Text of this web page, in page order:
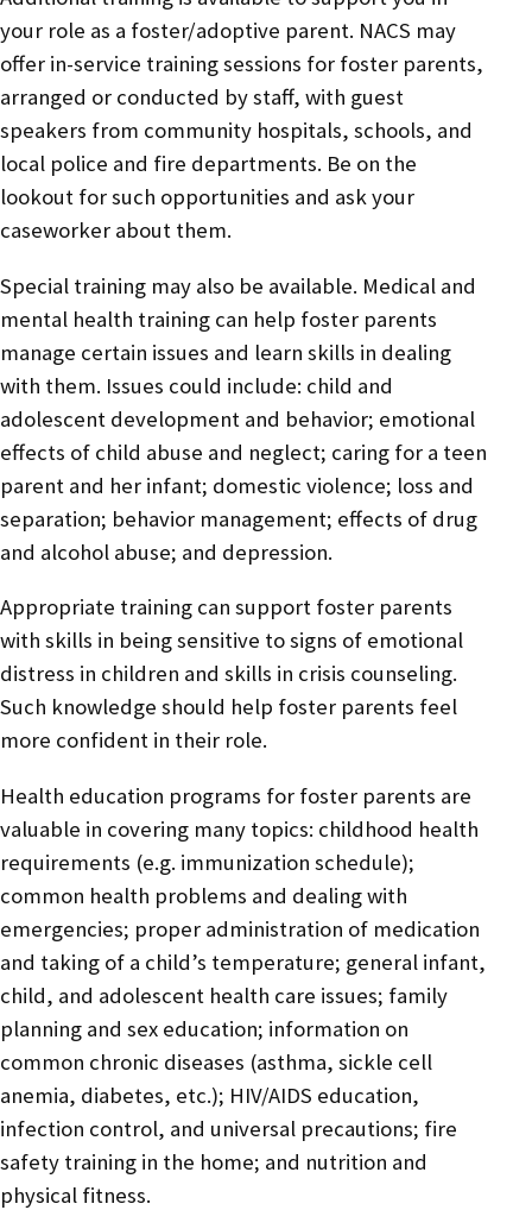
your role as a foster/adoptive parent. NACS may
offer in-service training sessions for foster parents,
arranged or conducted by staff, with guest
speakers from community hospitals, schools, and
local police and fire departments. Be on the
lookout for such opportunities and ask your
caseworker about them.
Special training may also be available. Medical and
mental health training can help foster parents
manage certain issues and learn skills in dealing
with them. Issues could include: child and
adolescent development and behavior; emotional
effects of child abuse and neglect; caring for a teen
parent and her infant; domestic violence; loss and
separation; behavior management; effects of drug
and alcohol abuse; and depression.
Appropriate training can support foster parents
with skills in being sensitive to signs of emotional
distress in children and skills in crisis counseling.
Such knowledge should help foster parents feel
more confident in their role.
Health education programs for foster parents are
valuable in covering many topics: childhood health
requirements (e.g. immunization schedule);
common health problems and dealing with
emergencies; proper administration of medication
and taking of a child’s temperature; general infant,
child, and adolescent health care issues; family
planning and sex education; information on
common chronic diseases (asthma, sickle cell
anemia, diabetes, etc.); HIV/AIDS education,
infection control, and universal precautions; fire
safety training in the home; and nutrition and
physical fitness.